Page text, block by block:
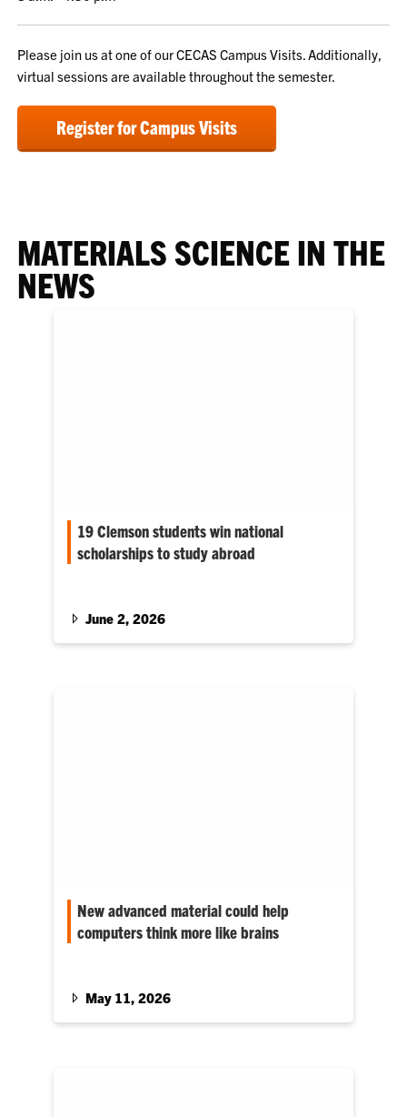
Please join us at one of our CECAS Campus Visits. Additionally,
virtual sessions are available throughout the semester.
Register for Campus Visits
MATERIALS SCIENCE IN THE
NEWS
19 Clemson students win national
scholarships to study abroad
Carolina.
June 2, 2026
New advanced material could help
computers think more like brains
Republic.
May 11, 2026